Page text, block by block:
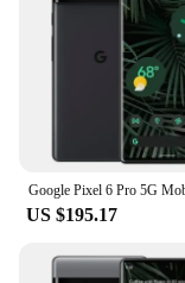
US $195.17